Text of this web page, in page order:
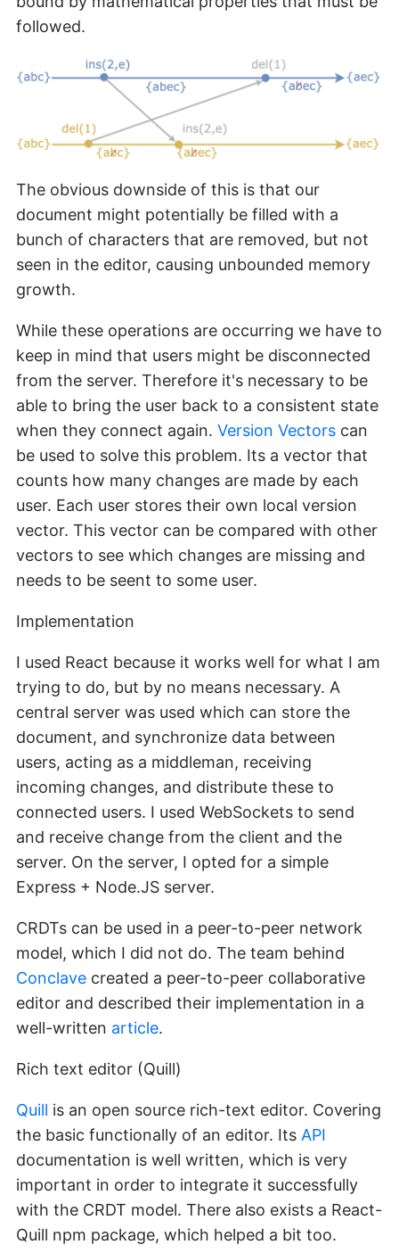
followed.
The obvious downside of this is that our
document might potentially be filled with a
bunch of characters that are removed, but not
seen in the editor, causing unbounded memory
growth.
While these operations are occurring we have to
keep in mind that users might be disconnected
from the server. Therefore it's necessary to be
able to bring the user back to a consistent state
when they connect again. Version Vectors can
be used to solve this problem. Its a vector that
counts how many changes are made by each
user. Each user stores their own local version
vector. This vector can be compared with other
vectors to see which changes are missing and
needs to be seent to some user.
Implementation
I used React because it works well for what I am
trying to do, but by no means necessary. A
central server was used which can store the
document, and synchronize data between
users, acting as a middleman, receiving
incoming changes, and distribute these to
connected users. I used WebSockets to send
and receive change from the client and the
server. On the server, I opted for a simple
Express + Node.JS server.
CRDTs can be used in a peer-to-peer network
model, which I did not do. The team behind
Conclave created a peer-to-peer collaborative
editor and described their implementation in a
well-written article.
Rich text editor (Quill)
Quill is an open source rich-text editor. Covering
the basic functionally of an editor. Its API
documentation is well written, which is very
important in order to integrate it successfully
with the CRDT model. There also exists a React-
Quill npm package, which helped a bit too.